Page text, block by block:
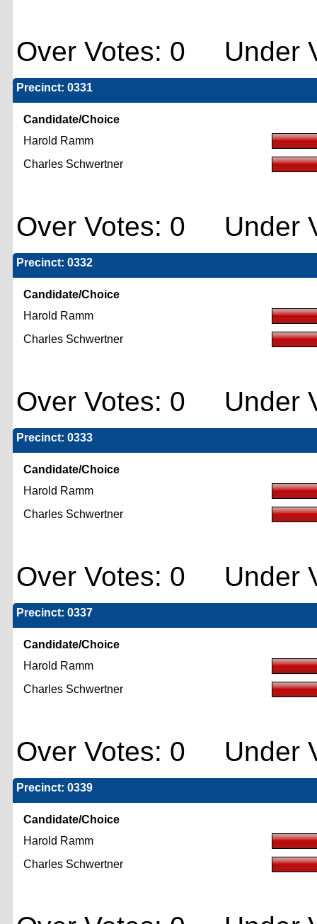
Over Votes: 0 Under
Precinct: 0331
Candidate/Choice
Harold Ramm
Charles Schwertner
Over Votes: 0 Under
Precinct: 0332
Candidate/Choice
Harold Ramm
Charles Schwertner
Over Votes: 0 Under
Precinct: 0333
Candidate/Choice
Harold Ramm
Charles Schwertner
Over Votes: 0 Under
Precinct: 0337
Candidate/Choice
Harold Ramm
Charles Schwertner
Over Votes: 0 Under
Precinct: 0339
Candidate/Choice
Harold Ramm
Charles Schwertner